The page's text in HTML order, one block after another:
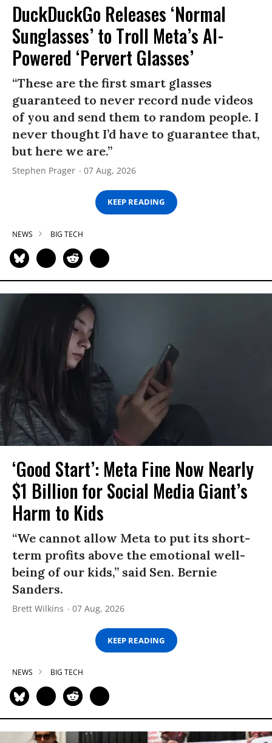
DuckDuckGo Releases ‘Normal
Sunglasses’ to Troll Meta’s AI-
Powered ‘Pervert Glasses’
“These are the first smart glasses
guaranteed to never record nude videos
of you and send them to random people. I
never thought I’d have to guarantee that,
but here we are.”
Stephen Prager 07 Aug, 2026
KEEP READING
NEWS BIG TECH
‘Good Start’: Meta Fine Now Nearly
$1 Billion for Social Media Giant’s
Harm to Kids
“We cannot allow Meta to put its short-
term profits above the emotional well-
being of our kids,” said Sen. Bernie
Sanders.
Brett Wilkins 07 Aug, 2026
KEEP READING
NEWS BIG TECH